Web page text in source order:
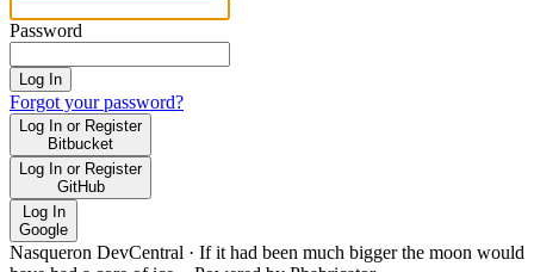
Password
Log In
Forgot your password?
Log In or Register
Bitbucket
Log In or Register
GitHub
Log In
Google
Nasqueron DevCentral · If it had been much bigger the moon would